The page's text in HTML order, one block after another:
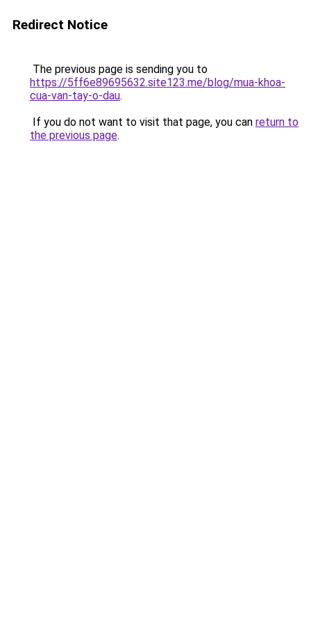
Redirect Notice
The previous page is sending you to
https://5ff6e89695632.site123.me/blog/mua-khoa-
cua-van-tay-o-dau.
If you do not want to visit that page, you can return to
the previous page.